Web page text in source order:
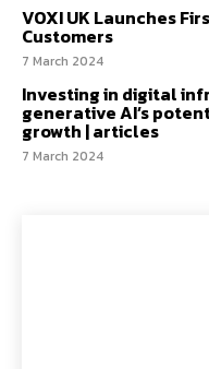
VOXI UK Launches
Customers
7 March 2024
Investing in digital
generative AI’s
growth | articles
7 March 2024